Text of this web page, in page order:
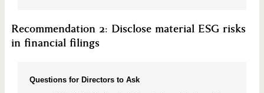
Recommendation 2: Disclose material ESG risks
in financial filings
Questions for Directors to Ask